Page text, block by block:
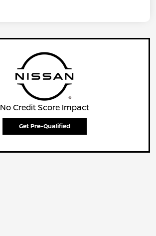
No Credit Score Impact
Get Pre-Qualified